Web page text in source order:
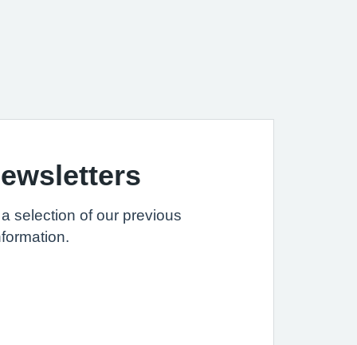
selection of our previous